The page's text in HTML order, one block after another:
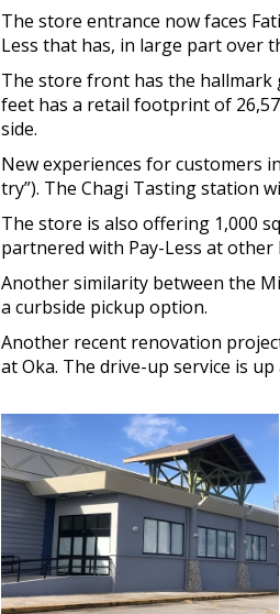
The store entrance now faces
Less that has, in large part over
The store front has the hallmark
feet has a retail footprint of
side.
New experiences for customers
try”). The Chagi Tasting station
The store is also offering 1,000
partnered with Pay-Less at
Another similarity between the
a curbside pickup option.
Another recent renovation
at Oka. The drive-up service is